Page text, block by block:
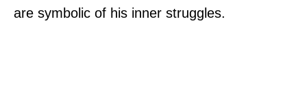
are symbolic of his inner struggles.